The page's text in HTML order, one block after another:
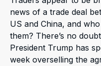
news of a trade deal
US and China, and
them? There’s no
President Trump has
week overselling the